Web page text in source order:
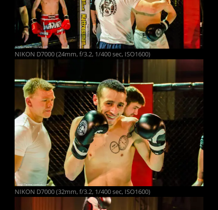
NIKON D7000 (24mm, f/3.2, 1/400 sec, ISO1600)
NIKON D7000 (32mm, f/3.2, 1/400 sec, ISO1600)